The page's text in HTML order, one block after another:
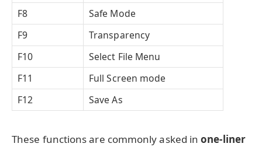
F8
Safe Mode
F9
Transparency
F10
Select File Menu
F11
Full Screen mode
F12
Save As
These functions are commonly asked inone-liner